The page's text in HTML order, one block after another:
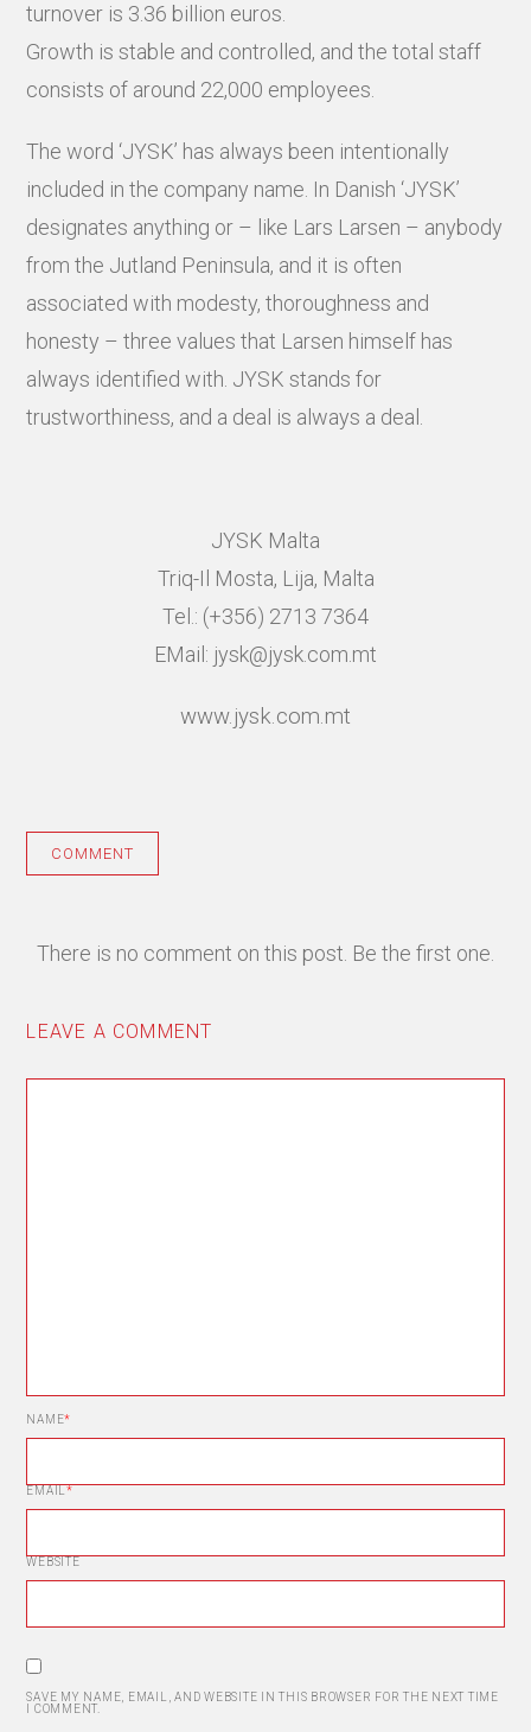
turnover is 3.36 billion euros.
Growth is stable and controlled, and the total staff
consists of around 22,000 employees.
The word ‘JYSK’ has always been intentionally
included in the company name. In Danish ‘JYSK’
designates anything or – like Lars Larsen – anybody
from the Jutland Peninsula, and it is often
associated with modesty, thoroughness and
honesty – three values that Larsen himself has
always identified with. JYSK stands for
trustworthiness, and a deal is always a deal.
JYSK Malta
Triq-Il Mosta, Lija, Malta
Tel.: (+356) 2713 7364
EMail: jysk@jysk.com.mt
www.jysk.com.mt
COMMENT
There is no comment on this post. Be the first one.
LEAVE A COMMENT
NAME*
EMAIL*
WEBSITE
SAVE MY NAME, EMAIL, AND WEBSITE IN THIS BROWSER FOR THE NEXT TIME
I COMMENT.